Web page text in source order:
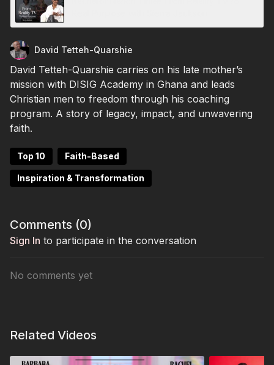
David Tetteh-Quarshie
David Tetteh-Quarshie carries on his late mother’s
mission with DISIG Academy in Ghana and leads
Christian men to freedom through his coaching
program. A story of legacy, impact, and unwavering
faith.
Top 10 Faith-Based
Inspiration & Transformation
Comments (0)
Sign In to participate in the conversation
No comments yet
Related Videos